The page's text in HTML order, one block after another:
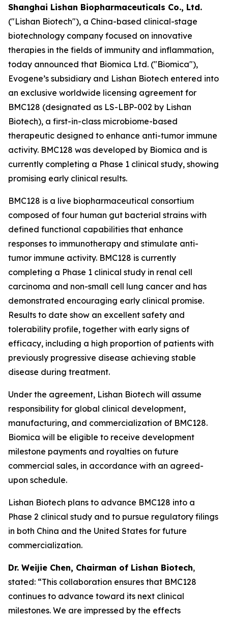
Shanghai Lishan Biopharmaceuticals Co., Ltd.
("Lishan Biotech"), a China-based clinical-stage
biotechnology company focused on innovative
therapies in the fields of immunity and inflammation,
today announced that Biomica Ltd. ("Biomica"),
Evogene’s subsidiary and Lishan Biotech entered into
an exclusive worldwide licensing agreement for
BMC128 (designated as LS-LBP-002 by Lishan
Biotech), a first-in-class microbiome-based
therapeutic designed to enhance anti-tumor immune
activity. BMC128 was developed by Biomica and is
currently completing a Phase 1 clinical study, showing
promising early clinical results.
BMC128 is a live biopharmaceutical consortium
composed of four human gut bacterial strains with
defined functional capabilities that enhance
responses to immunotherapy and stimulate anti-
tumor immune activity. BMC128 is currently
completing a Phase 1 clinical study in renal cell
carcinoma and non-small cell lung cancer and has
demonstrated encouraging early clinical promise.
Results to date show an excellent safety and
tolerability profile, together with early signs of
efficacy, including a high proportion of patients with
previously progressive disease achieving stable
disease during treatment.
Under the agreement, Lishan Biotech will assume
responsibility for global clinical development,
manufacturing, and commercialization of BMC128.
Biomica will be eligible to receive development
milestone payments and royalties on future
commercial sales, in accordance with an agreed-
upon schedule.
Lishan Biotech plans to advance BMC128 into a
Phase 2 clinical study and to pursue regulatory filings
in both China and the United States for future
commercialization.
Dr. Weijie Chen, Chairman of Lishan Biotech,
stated: “This collaboration ensures that BMC128
continues to advance toward its next clinical
milestones. We are impressed by the effects